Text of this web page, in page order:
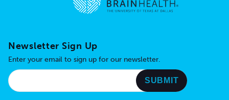
Newsletter Sign Up
Enter your email to sign up for our newsletter.